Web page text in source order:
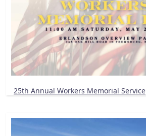
25th Annual Workers Memorial Service